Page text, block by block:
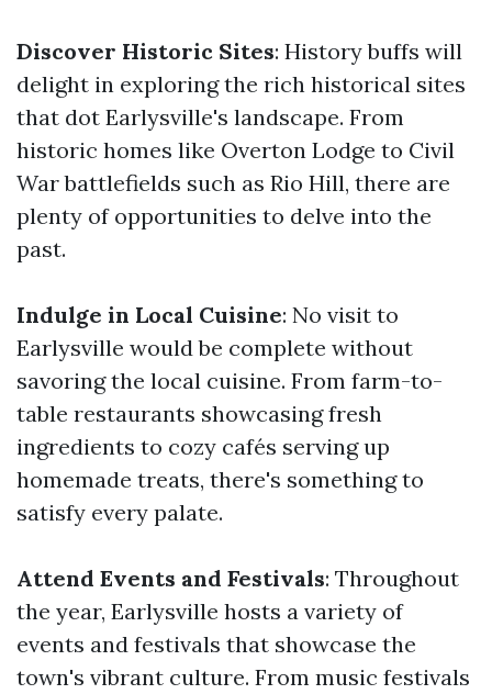
Discover Historic Sites: History buffs will
delight in exploring the rich historical sites
that dot Earlysville's landscape. From
historic homes like Overton Lodge to Civil
War battlefields such as Rio Hill, there are
plenty of opportunities to delve into the
past.
Indulge in Local Cuisine: No visit to
Earlysville would be complete without
savoring the local cuisine. From farm-to-
table restaurants showcasing fresh
ingredients to cozy cafés serving up
homemade treats, there's something to
satisfy every palate.
Attend Events and Festivals: Throughout
the year, Earlysville hosts a variety of
events and festivals that showcase the
town's vibrant culture. From music festivals